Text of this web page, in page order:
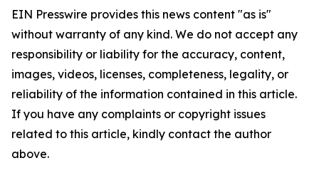
EIN Presswire provides this news content "as is"
without warranty of any kind. We do not accept any
responsibility or liability for the accuracy, content,
images, videos, licenses, completeness, legality, or
reliability of the information contained in this article.
If you have any complaints or copyright issues
related to this article, kindly contact the author
above.